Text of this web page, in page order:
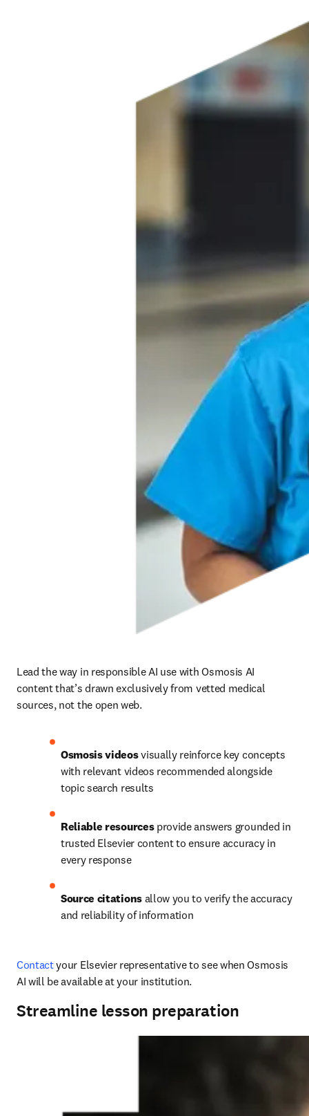
Lead the way in responsible AI use with Osmosis AI
content that’s drawn exclusively from vetted medical
sources, not the open web.
Osmosis videos visually reinforce key concepts
with relevant videos recommended alongside
topic search results
Reliable resources provide answers grounded in
trusted Elsevier content to ensure accuracy in
every response
Source citations allow you to verify the accuracy
and reliability of information
Contact your Elsevier representative to see when Osmosis
AI will be available at your institution.
Streamline lesson preparation